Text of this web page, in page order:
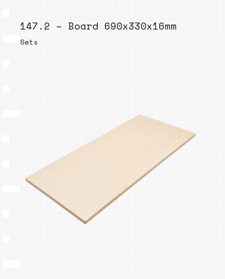
147.2 – Board 690x330x16mm
Sets